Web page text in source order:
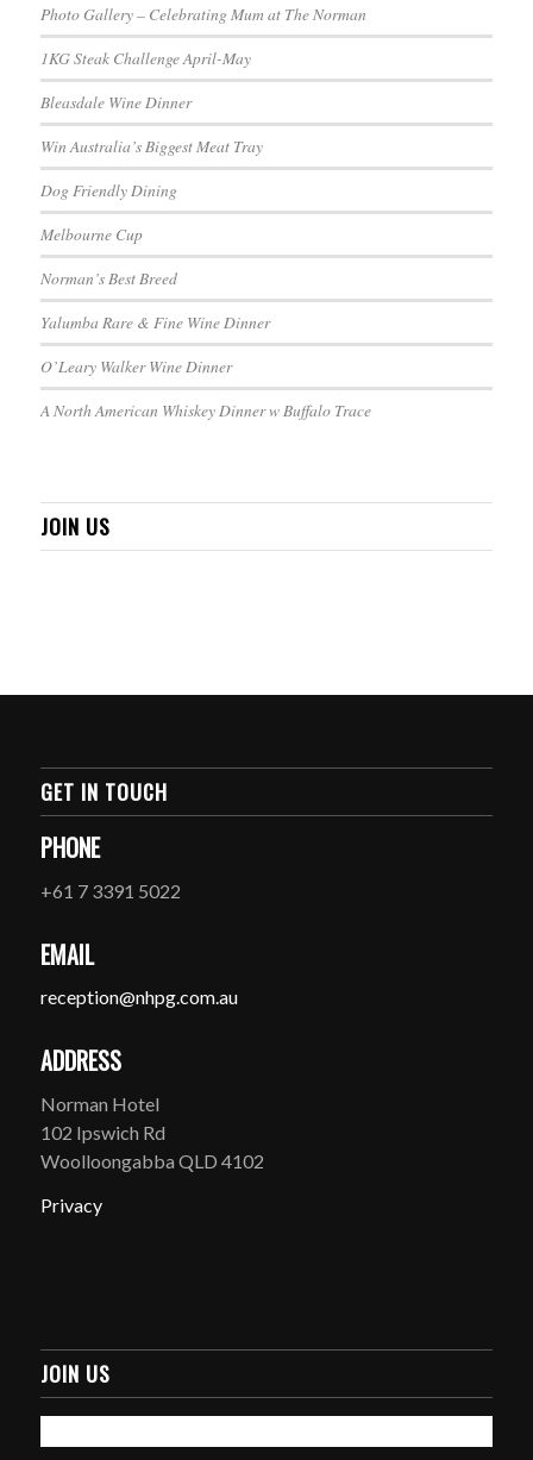
Photo Gallery – Celebrating Mum at The Norman
1KG Steak Challenge April-May
Bleasdale Wine Dinner
Win Australia’s Biggest Meat Tray
Dog Friendly Dining
Melbourne Cup
Norman’s Best Breed
Yalumba Rare & Fine Wine Dinner
O’Leary Walker Wine Dinner
A North American Whiskey Dinner w Buffalo Trace
JOIN US
GET IN TOUCH
PHONE
+61 7 3391 5022
EMAIL
reception@nhpg.com.au
ADDRESS
Norman Hotel
102 Ipswich Rd
Woolloongabba QLD 4102
Privacy
JOIN US